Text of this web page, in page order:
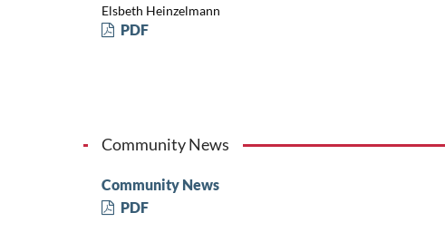
Elsbeth Heinzelmann
PDF
Community News
Community News
PDF